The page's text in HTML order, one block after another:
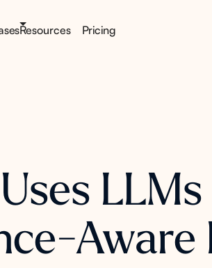
Resources Pricing
Aware